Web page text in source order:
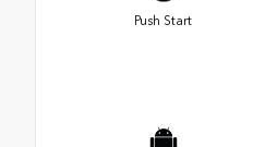
Push Start